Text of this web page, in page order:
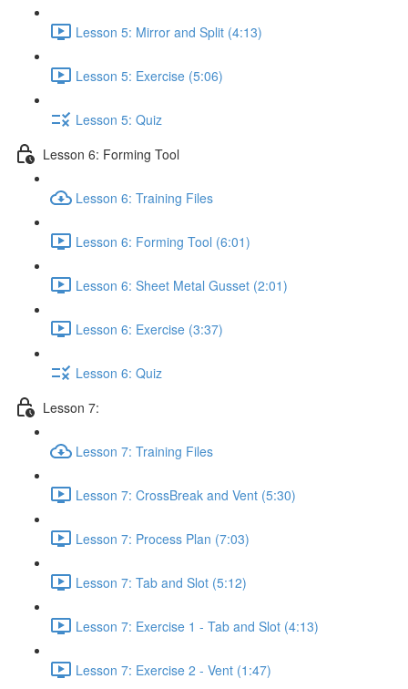
Lesson 5: Mirror and Split (4:13)
Lesson 5: Exercise (5:06)
Lesson 5: Quiz
Lesson 6: Forming Tool
Lesson 6: Training Files
Lesson 6: Forming Tool (6:01)
Lesson 6: Sheet Metal Gusset (2:01)
Lesson 6: Exercise (3:37)
Lesson 6: Quiz
Lesson 7:
Lesson 7: Training Files
Lesson 7: CrossBreak and Vent (5:30)
Lesson 7: Process Plan (7:03)
Lesson 7: Tab and Slot (5:12)
Lesson 7: Exercise 1 - Tab and Slot (4:13)
Lesson 7: Exercise 2 - Vent (1:47)